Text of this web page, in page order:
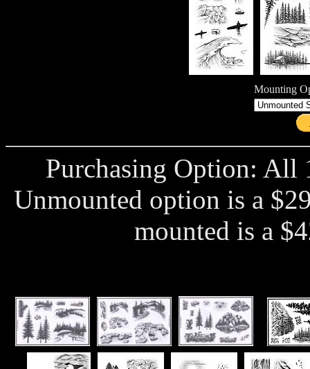
Mounting
Purchasing Option: All
Unmounted option is a
mounted is a